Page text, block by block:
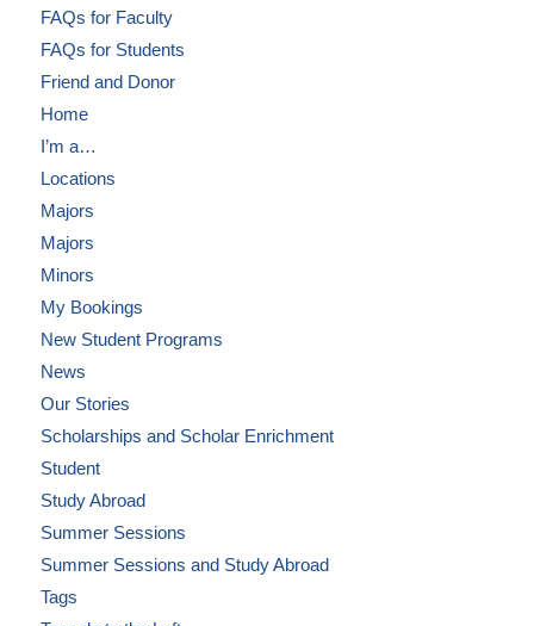
FAQs for Faculty
FAQs for Students
Friend and Donor
Home
I’m a…
Locations
Majors
Majors
Minors
My Bookings
New Student Programs
News
Our Stories
Scholarships and Scholar Enrichment
Student
Study Abroad
Summer Sessions
Summer Sessions and Study Abroad
Tags